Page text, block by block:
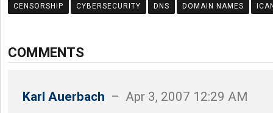
CENSORSHIP CYBERSECURITY DNS DOMAIN NAMES
COMMENTS
Karl Auerbach – Apr 3, 2007 12:29 AM